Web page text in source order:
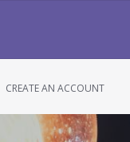
CREATE AN ACCOUNT